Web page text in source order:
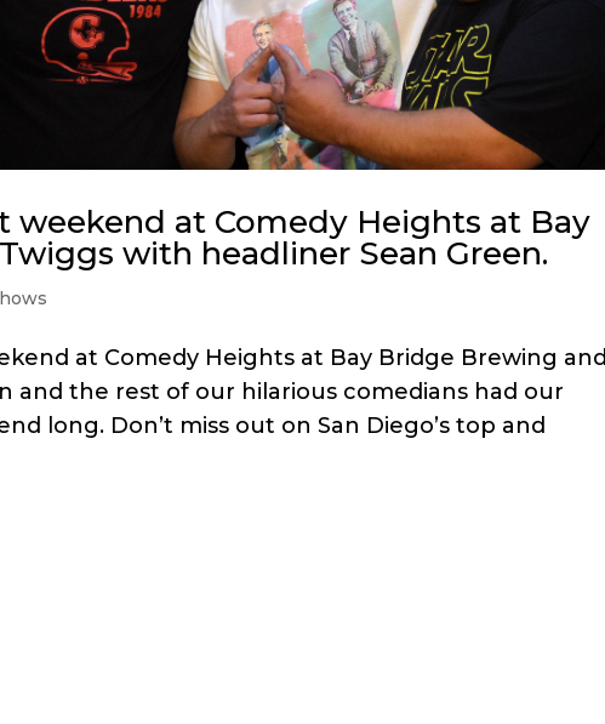
weekend at Comedy Heights at Bay
with headliner Sean Green.
at Comedy Heights at Bay Bridge Brewing and
and the rest of our hilarious comedians had our
long. Don’t miss out on San Diego’s top and